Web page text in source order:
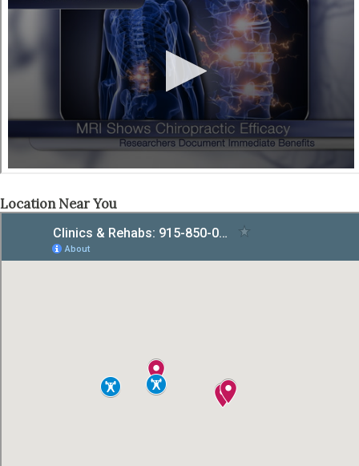
Location Near You